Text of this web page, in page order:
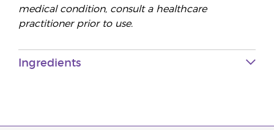
medical condition, consult a healthcare
practitioner prior to use.
Ingredients